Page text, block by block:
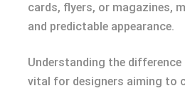
cards, flyers, or magazines,
and predictable appearance.
Understanding the difference
vital for designers aiming to